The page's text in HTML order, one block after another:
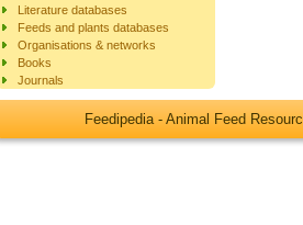
Literature databases
Feeds and plants databases
Organisations & networks
Books
Journals
Feedipedia - Animal Feed